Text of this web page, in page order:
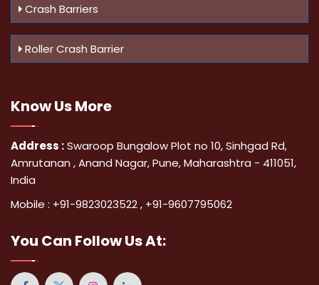
Crash Barriers
Roller Crash Barrier
Know UsMore
Address :Swaroop Bungalow Plot no 10, Sinhgad Rd,
Amrutanan , Anand Nagar, Pune, Maharashtra - 411051,
India
Mobile : +91-9823023522, +91-9607795062
You Can Follow Us At: